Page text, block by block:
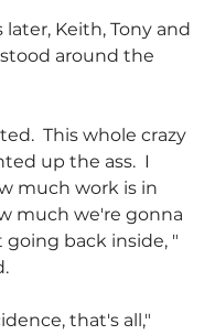
Keith, Tony and
around the
This whole crazy
up the ass.  I
much work is in
much we're gonna
going back inside, "
that's all,"